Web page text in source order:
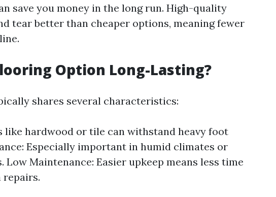
save you money in the long run. High-quality
tear better than cheaper options, meaning fewer
Option Long-Lasting?
shares several characteristics:
like hardwood or tile can withstand heavy foot
Especially important in humid climates or
Low Maintenance: Easier upkeep means less time
repairs.